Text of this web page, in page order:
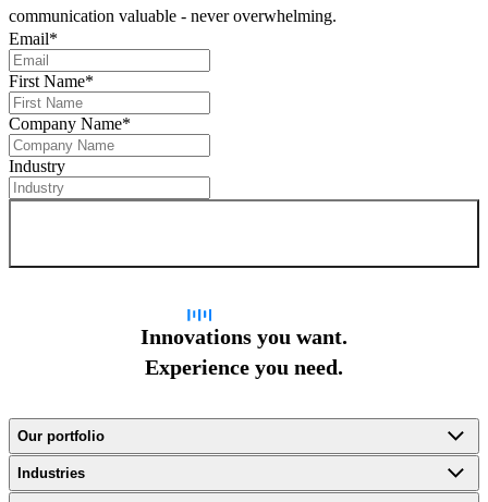
communication valuable - never overwhelming.
Email*
First Name*
Company Name*
Industry
Innovations you want.
Experience you need.
Our portfolio
Industries